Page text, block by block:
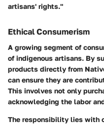
artisans' rights."
Ethical Consumerism
A growing segment of
of indigenous artisans. By
products directly from
can ensure they are
This involves not only
acknowledging the labor
The responsibility lies with